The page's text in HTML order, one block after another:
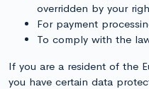
overridden by your
For payment
To comply with the
If you are a resident of the
you have certain data